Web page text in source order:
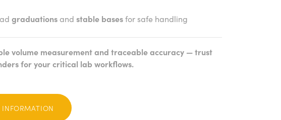
graduations and stable basesfor safe handling
volume measurement and traceable accuracy — trust
for your critical lab workflows.
INFORMATION